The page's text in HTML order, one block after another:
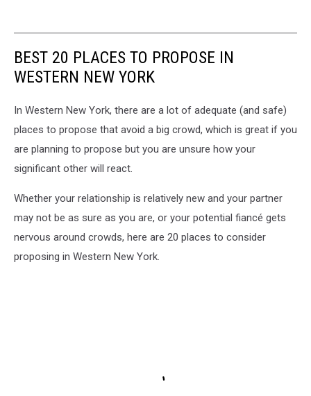
BEST 20 PLACES TO PROPOSE IN
WESTERN NEW YORK
In Western New York, there are a lot of adequate (and safe)
places to propose that avoid a big crowd, which is great if you
are planning to propose but you are unsure how your
significant other will react.
Whether your relationship is relatively new and your partner
may not be as sure as you are, or your potential fiancé gets
nervous around crowds, here are 20 places to consider
proposing in Western New York.